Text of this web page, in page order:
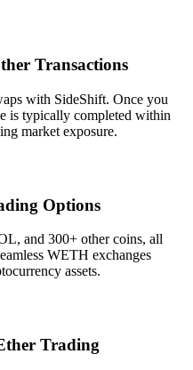
Transactions
with SideShift. Once you
is typically completed within
market exposure.
Options
and 300+ other coins, all
WETH exchanges
assets.
Trading